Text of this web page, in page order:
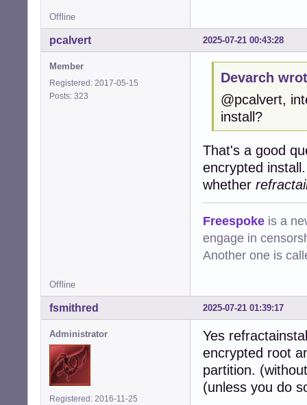
Offline
2025-07-21 00:43:28
pcalvert
Member
Registered: 2017-05-15
Posts: 323
Devarch
@pcalvert,
install?
That's a good
encrypted
whether
Freespoke is a
engage in
Another one is
Offline
2025-07-21 01:39:17
fsmithred
Administrator
Registered: 2016-11-25
Yes
encrypted root
partition.
(unless you do